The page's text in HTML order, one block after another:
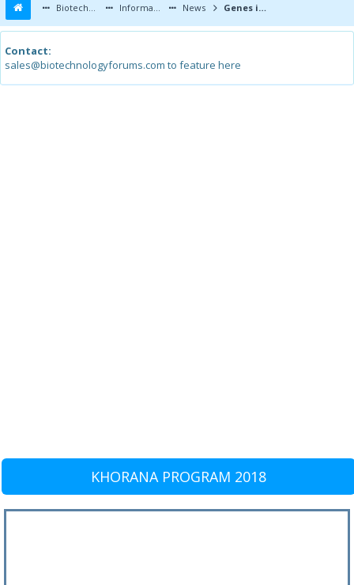
Biotechnology Forums Information News Genes involved in vulnerability to post-traumatic stress disorder
Contact:
sales@biotechnologyforums.com to feature here
KHORANA PROGRAM 2018